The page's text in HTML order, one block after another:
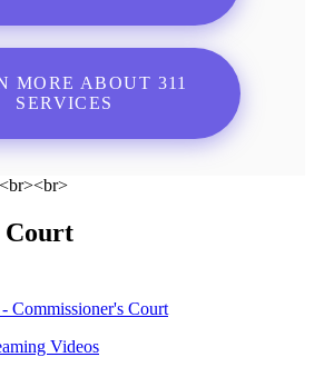
MORE ABOUT 311
SERVICES
Court
Commissioner's Court
Videos